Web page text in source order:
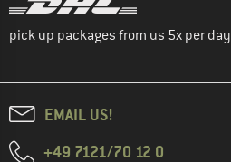
pick up packages from us 5x per day
EMAIL US!
+49 7121/70 12 0